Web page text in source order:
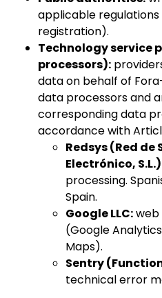
applicable regulations
registration).
Technology service
processors):
data on behalf of
data processors and
corresponding data
accordance with
Redsys (Red de
Electrónico,
processing.
Spain.
Google LLC:web
(Google
Maps).
Sentry
technical error